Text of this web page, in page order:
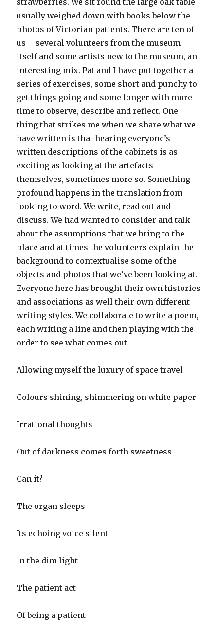
usually weighed down with books below the
photos of Victorian patients. There are ten of
us – several volunteers from the museum
itself and some artists new to the museum, an
interesting mix. Pat and I have put together a
series of exercises, some short and punchy to
get things going and some longer with more
time to observe, describe and reflect. One
thing that strikes me when we share what we
have written is that hearing everyone’s
written descriptions of the cabinets is as
exciting as looking at the artefacts
themselves, sometimes more so. Something
profound happens in the translation from
looking to word. We write, read out and
discuss. We had wanted to consider and talk
about the assumptions that we bring to the
place and at times the volunteers explain the
background to contextualise some of the
objects and photos that we’ve been looking at.
Everyone here has brought their own histories
and associations as well their own different
writing styles. We collaborate to write a poem,
each writing a line and then playing with the
order to see what comes out.
Allowing myself the luxury of space travel
Colours shining, shimmering on white paper
Irrational thoughts
Out of darkness comes forth sweetness
Can it?
The organ sleeps
Its echoing voice silent
In the dim light
The patient act
Of being a patient